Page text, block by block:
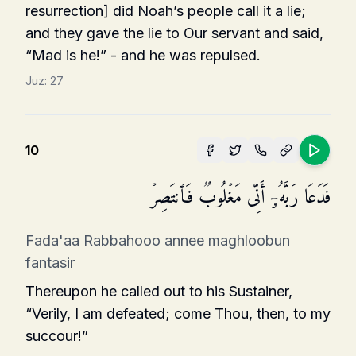
resurrec­tion] did Noah’s people call it a lie;
and they gave the lie to Our servant and said,
“Mad is he!” - and he was repulsed.
Juz: 27
10
فَدَعَا رَبَّهُۥۤ أَنِّی مَغۡلُوبࣱ فَٱنتَصِرۡ
Fada'aa Rabbahooo annee maghloobun
fantasir
Thereupon he called out to his Sustainer,
“Verily, I am defeated; come Thou, then, to my
succour!”